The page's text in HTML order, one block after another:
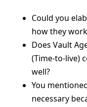
Could you
how they
Does Vault
(Time-to-live)
well?
You
necessary